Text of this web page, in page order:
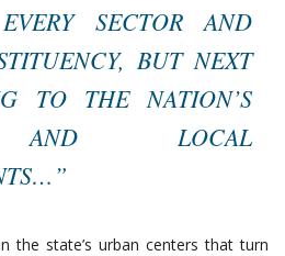
SECTOR AND
BUT NEXT
TO THE NATION’S
AND LOCAL
the state’s urban centers that turn